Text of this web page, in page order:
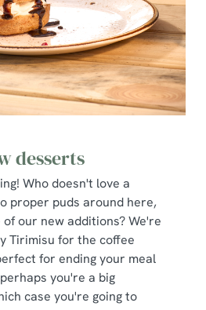
website and for marketing,
preferences. To accept these
To accept only essential
cookies only'. 'To
desserts
Who doesn't love a
proper puds around here,
our new additions? We're
Tirimisu for the coffee
for ending your meal
you're a big
case you're going to